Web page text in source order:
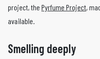
project, the Pyrfume Project,
available.
Smelling deeply